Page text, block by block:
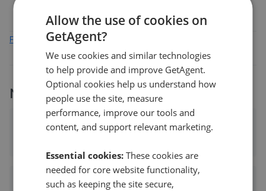
Find out how we collect and process this data
More agents nearby
Jackson Bailey Ltd
Allow the use of cookies on
GetAgent?
We use cookies and similar technologies
to help provide and improve GetAgent.
Optional cookies help us understand how
people use the site, measure
performance, improve our tools and
content, and support relevant marketing.
Essential cookies: These cookies are
needed for core website functionality,
such as keeping the site secure,